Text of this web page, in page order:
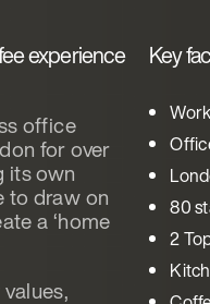
experience
office
for over
its own
to draw on
a ‘home
Key
80
2